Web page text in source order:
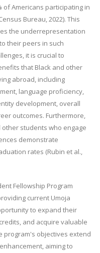
of Americans participating in
Bureau, 2022). This
the underrepresentation
their peers in such
it is crucial to
that Black and other
abroad, including
language proficiency,
development, overall
outcomes. Furthermore,
students who engage
demonstrate
rates (Rubin et al.,
Fellowship Program
current Umoja
to expand their
and acquire valuable
program's objectives extend
aiming to